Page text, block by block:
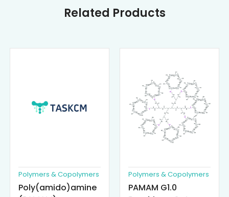
Related Products
Polymers & Copolymers
Poly(amido)amine
Polymers & Copolymers
PAMAM G1.0